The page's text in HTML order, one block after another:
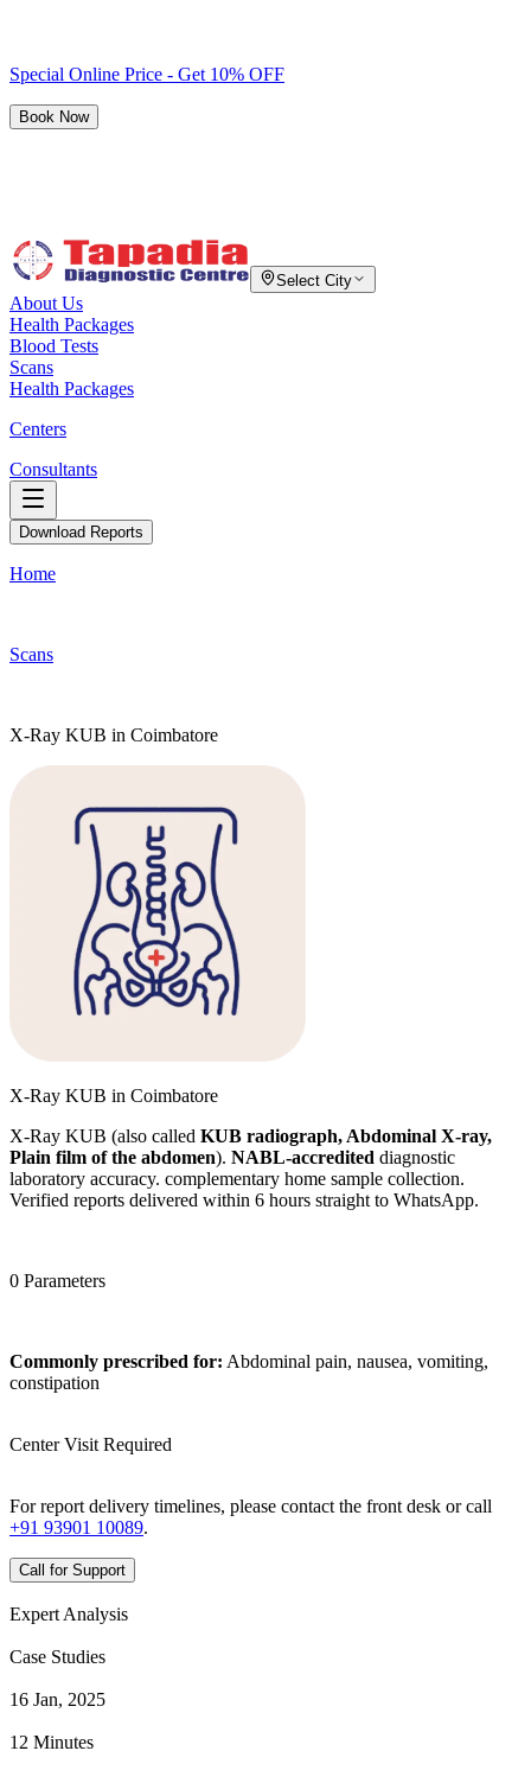
Special Online Price - Get 10% OFF
Book Now
Select City
About Us
Health Packages
Blood Tests
Scans
Health Packages
Centers
Consultants
Download Reports
Home
Scans
X-Ray KUB in Coimbatore
X-Ray KUB in Coimbatore
X-Ray KUB (also called KUB radiograph, Abdominal X-ray,
Plain film of the abdomen). NABL-accredited diagnostic
laboratory accuracy. complementary home sample collection.
Verified reports delivered within 6 hours straight to WhatsApp.
0 Parameters
Commonly prescribed for: Abdominal pain, nausea, vomiting,
constipation
Center Visit Required
For report delivery timelines, please contact the front desk or call
+91 93901 10089.
Call for Support
Expert Analysis
Case Studies
16 Jan, 2025
12 Minutes